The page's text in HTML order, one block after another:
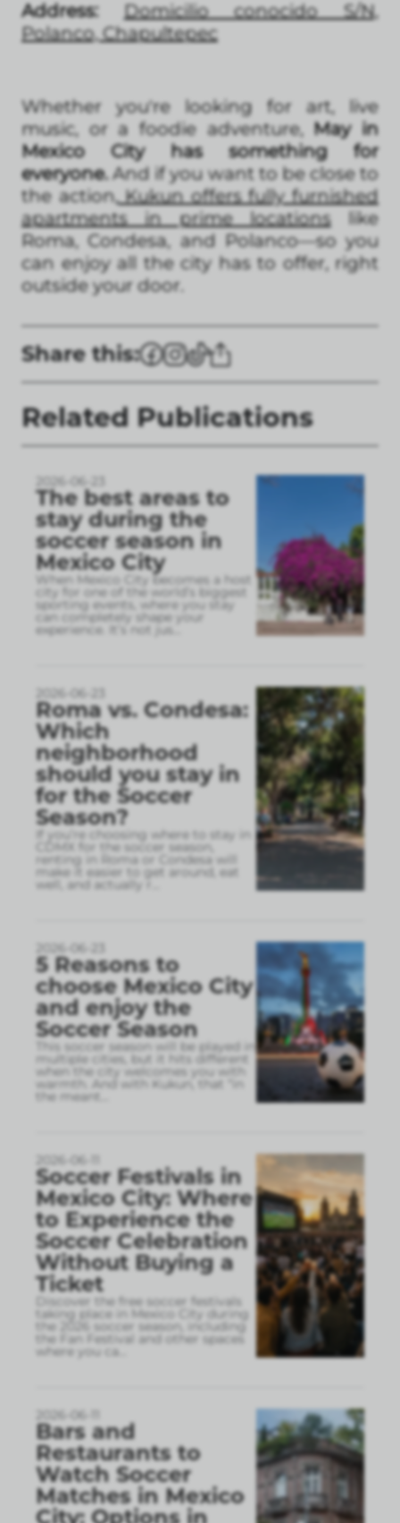
Address:
Domicilio conocido S/N,
Polanco, Chapultepec
Whether you're looking for art, live
music, or a foodie adventure,May in
Mexico City has something for
everyone.And if you want to be close to
the action,Kukun offers fully furnished
apartments in prime locationslike
Roma, Condesa, and Polanco—so you
can enjoy all the city has to offer, right
outside your door.
Share this:
Related Publications
2026-06-23
The best areas to
stay during the
soccer season in
Mexico City
When Mexico City becomes a host
city for one of the world’s biggest
sporting events, where you stay
can completely shape your
experience. It’s not jus
2026-06-23
Roma vs. Condesa:
Which
neighborhood
should you stay in
for the Soccer
Season?
If you’re choosing where to stay in
CDMX for the soccer season,
renting in Roma or Condesa will
make it easier to get around, eat
well, and actually r
2026-06-23
5 Reasons to
choose Mexico City
and enjoy the
Soccer Season
This soccer season will be played in
multiple cities, but it hits different
when the city welcomes you with
warmth. And with Kukun, that “in
the meant
2026-06-11
Soccer Festivals in
Mexico City: Where
to Experience the
Soccer Celebration
Without Buying a
Ticket
Discover the free soccer festivals
taking place in Mexico City during
the 2026 soccer season, including
the Fan Festival and other spaces
where you ca
2026-06-11
Bars and
Restaurants to
Watch Soccer
Matches in Mexico
City: Options in